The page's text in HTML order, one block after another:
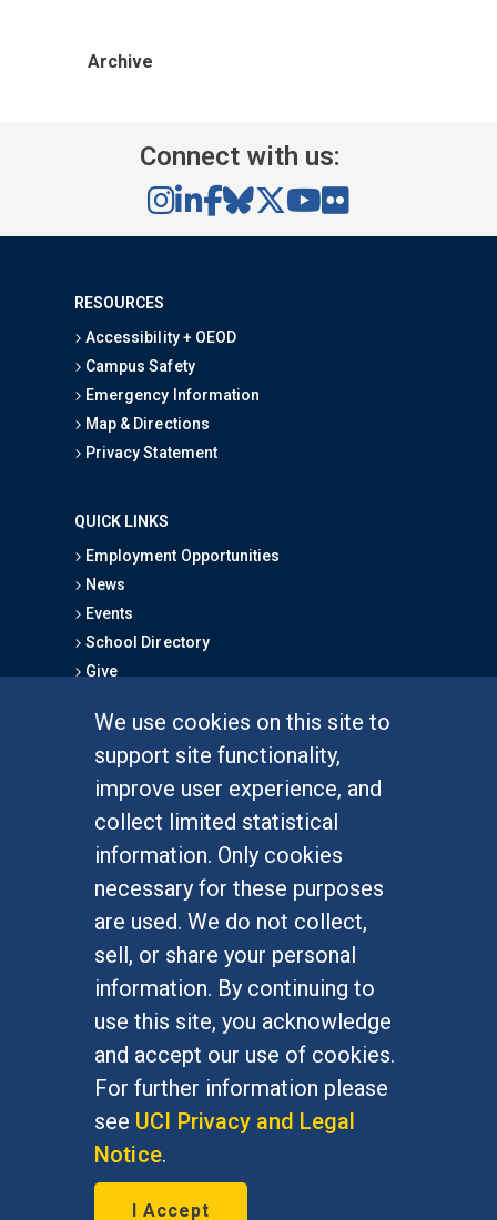
We use cookies on this site to
support site functionality,
improve user experience, and
collect limited statistical
information. Only cookies
necessary for these purposes
are used. We do not collect,
sell, or share your personal
information. By continuing to
use this site, you acknowledge
and accept our use of cookies.
For further information please
see UCI Privacy and Legal
Notice.
I Accept
Archive
Connect with us:
RESOURCES
Accessibility + OEOD
Campus Safety
Emergency Information
Map & Directions
Privacy Statement
QUICK LINKS
Employment Opportunities
News
Events
School Directory
Give
Graduate Studies
Alumni
Outreach Programs
Research Programs
At UC Irvine, providing a culture of inclusion & equal
opportunity is a campus commitment. If you have
difficulty accessing materials on this site, please
emailcommunications@socsci.uci.edu.
©UC IrvineSchool of Social Sciences
Social Sciences Plaza, Irvine, CA 92697-5100 –